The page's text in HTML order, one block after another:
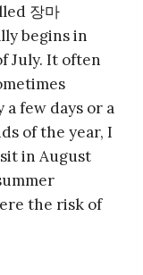
장마
begins in
July. It often
few days or a
of the year, I
in August
the risk of